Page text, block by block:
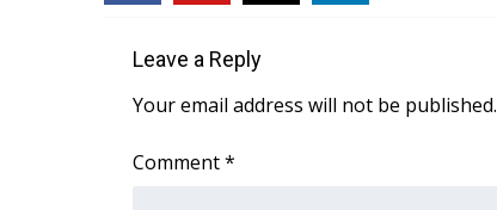
Leave a Reply
Your email address will not be published.
Comment*